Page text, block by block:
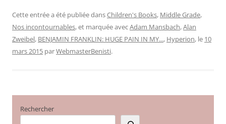
Cette entrée a été publiée dansChildren's Books, Middle Grade,
Nos incontournables, et marquée avecAdam Mansbach,Alan
Zweibel, BENJAMIN FRANKLIN: HUGE PAIN IN MY..., Hyperion, le 10
mars 2015 parWebmasterBenisti.
Rechercher